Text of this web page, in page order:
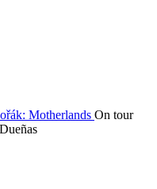
Motherlands On tour